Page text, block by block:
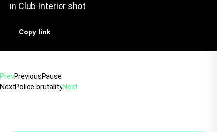
in Club Interior shot
Copy link
PrevPreviousPause
NextPolice brutalityNext